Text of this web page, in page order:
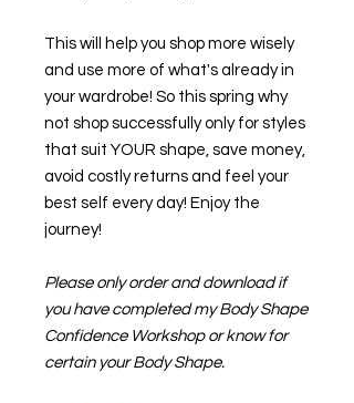
This will help you shop more wisely
and use more of what's already in
your wardrobe! So this spring why
not shop successfully only for styles
that suit YOUR shape, save money,
avoid costly returns and feel your
best self every day! Enjoy the
journey!
Please only order and download if
you have completed my Body Shape
Confidence Workshop or know for
certain your Body Shape.